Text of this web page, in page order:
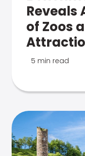
Reveals
of Zoos
5 min read